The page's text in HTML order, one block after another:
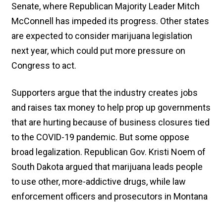
Senate, where Republican Majority Leader Mitch
McConnell has impeded its progress. Other states
are expected to consider marijuana legislation
next year, which could put more pressure on
Congress to act.
Supporters argue that the industry creates jobs
and raises tax money to help prop up governments
that are hurting because of business closures tied
to the COVID-19 pandemic. But some oppose
broad legalization. Republican Gov. Kristi Noem of
South Dakota argued that marijuana leads people
to use other, more-addictive drugs, while law
enforcement officers and prosecutors in Montana